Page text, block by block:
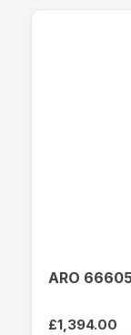
ARO
£1,394.00